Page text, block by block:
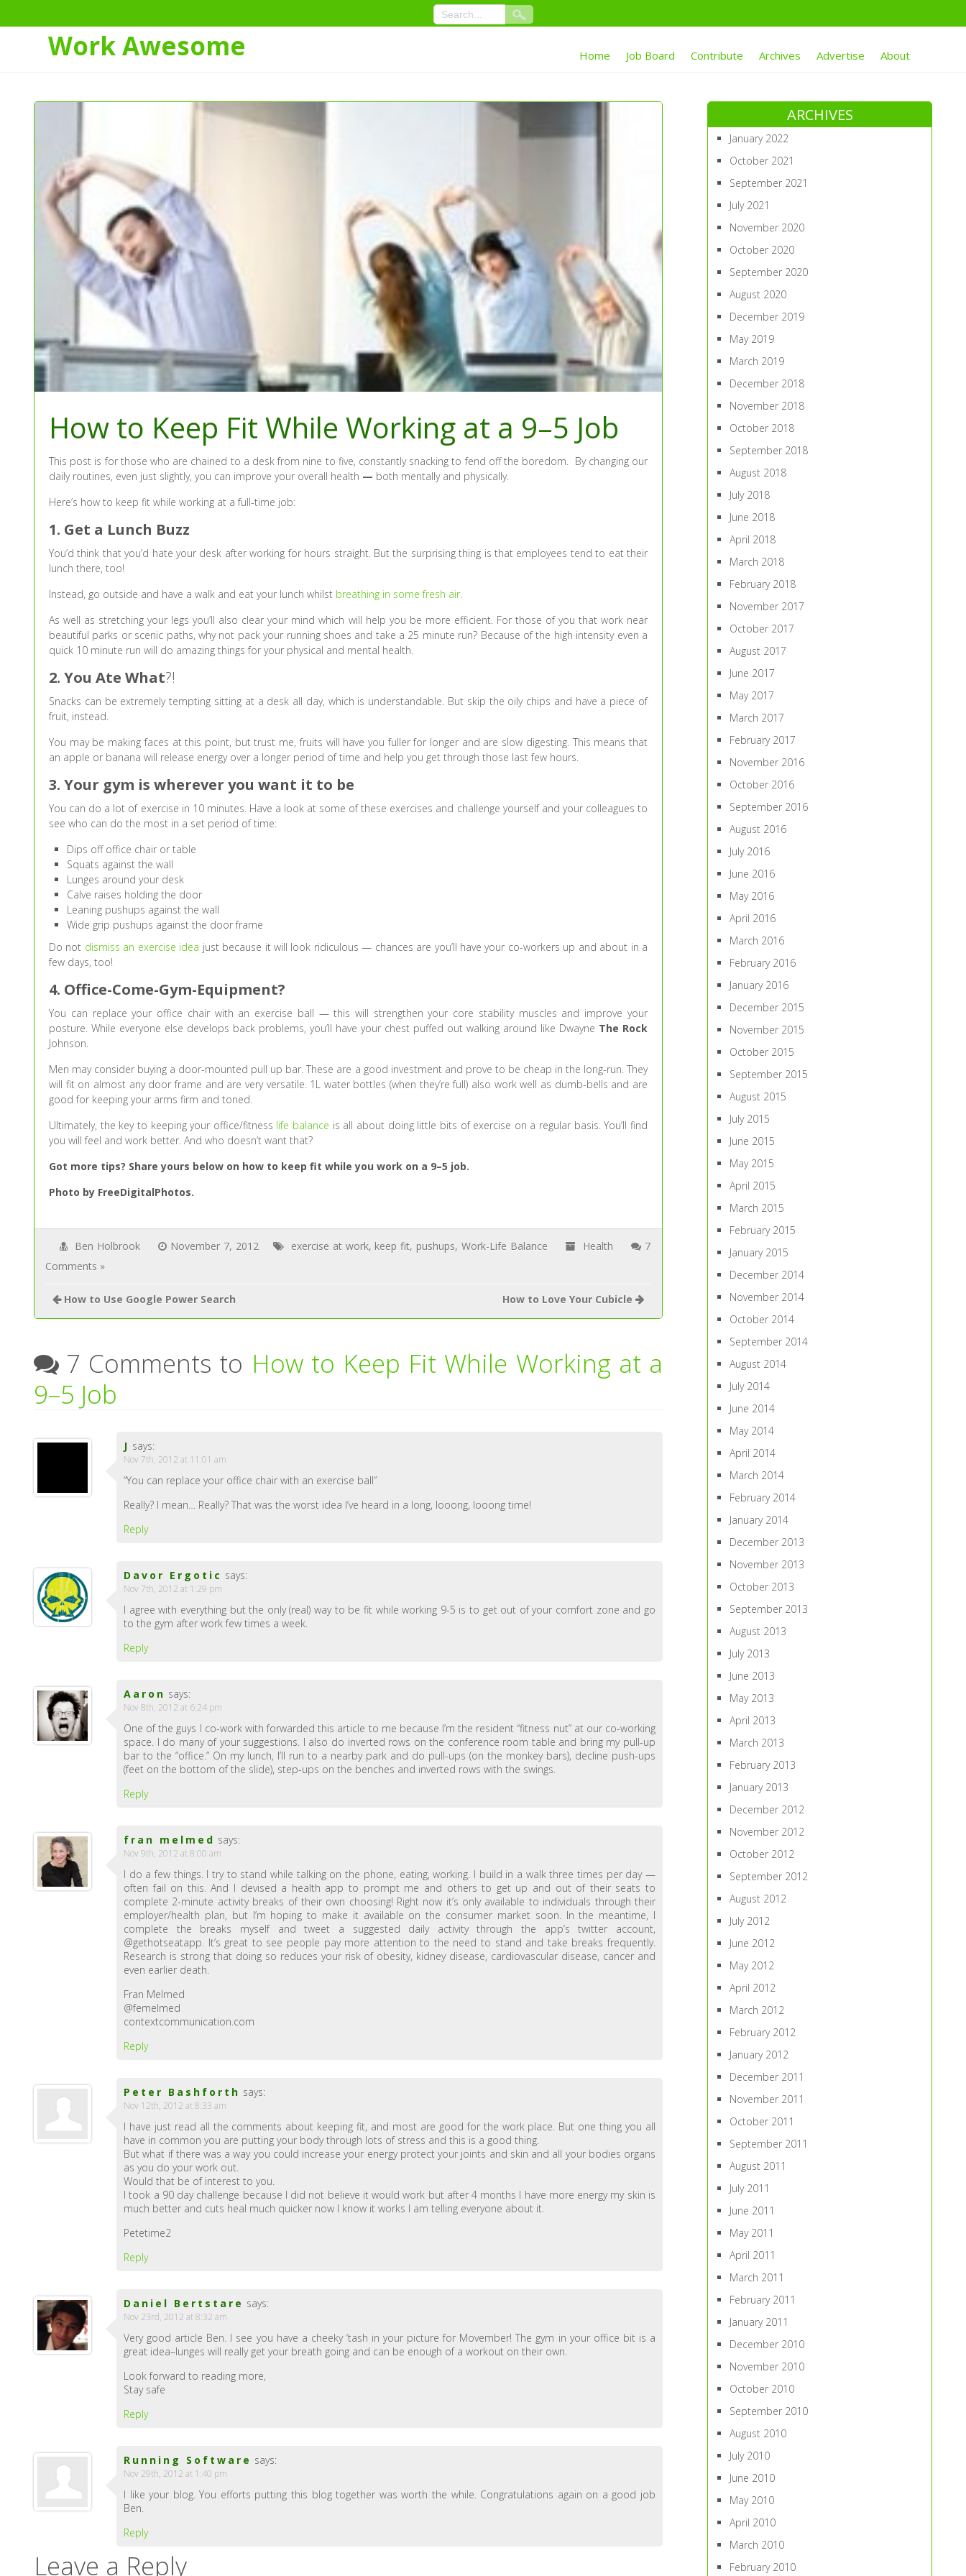
Work Awesome Home Job Board Contribute Archives Advertise About
How to Keep Fit While Working at a 9–5 Job
This post is for those who are chained to a desk from nine to five, constantly snacking to fend off the boredom. By changing our
daily routines, even just slightly, you can improve your overall health — both mentally and physically.
Here’s how to keep fit while working at a full-time job:
1. Get a Lunch Buzz
You’d think that you’d hate your desk after working for hours straight. But the surprising thing is that employees tend to eat their
lunch there, too!
Instead, go outside and have a walk and eat your lunch whilst breathing in some fresh air.
As well as stretching your legs you’ll also clear your mind which will help you be more efficient. For those of you that work near
beautiful parks or scenic paths, why not pack your running shoes and take a 25 minute run? Because of the high intensity even a
quick 10 minute run will do amazing things for your physical and mental health.
2. You Ate What?!
Snacks can be extremely tempting sitting at a desk all day, which is understandable. But skip the oily chips and have a piece of
fruit, instead.
You may be making faces at this point, but trust me, fruits will have you fuller for longer and are slow digesting. This means that
an apple or banana will release energy over a longer period of time and help you get through those last few hours.
3. Your gym is wherever you want it to be
You can do a lot of exercise in 10 minutes. Have a look at some of these exercises and challenge yourself and your colleagues to
see who can do the most in a set period of time:
Dips off office chair or table
Squats against the wall
Lunges around your desk
Calve raises holding the door
Leaning pushups against the wall
Wide grip pushups against the door frame
Do not dismiss an exercise idea just because it will look ridiculous — chances are you’ll have your co-workers up and about in a
few days, too!
4. Office-Come-Gym-Equipment?
You can replace your office chair with an exercise ball — this will strengthen your core stability muscles and improve your
posture. While everyone else develops back problems, you’ll have your chest puffed out walking around like Dwayne The Rock
Johnson.
Men may consider buying a door-mounted pull up bar. These are a good investment and prove to be cheap in the long-run. They
will fit on almost any door frame and are very versatile. 1L water bottles (when they’re full) also work well as dumb-bells and are
good for keeping your arms firm and toned.
Ultimately, the key to keeping your office/fitness life balance is all about doing little bits of exercise on a regular basis. You’ll find
you will feel and work better. And who doesn’t want that?
Got more tips? Share yours below on how to keep fit while you work on a 9–5 job.
Photo by FreeDigitalPhotos.
Ben Holbrook November 7, 2012 exercise at work, keep fit, pushups,Work-Life Balance Health
7
Comments »
How to Use Google Power Search How to Love Your Cubicle
7 Comments to How to Keep Fit While Working at a
9–5 Job
J says:
Nov 7th, 2012 at 11:01 am
“You can replace your office chair with an exercise ball”
Really? I mean… Really? That was the worst idea I’ve heard in a long, looong, looong time!
Reply
Davor Ergotic says:
Nov 7th, 2012 at 1:29 pm
I agree with everything but the only (real) way to be fit while working 9-5 is to get out of your comfort zone and go
to the gym after work few times a week.
Reply
Aaron says:
Nov 8th, 2012 at 6:24 pm
One of the guys I co-work with forwarded this article to me because I’m the resident “fitness nut” at our co-working
space. I do many of your suggestions. I also do inverted rows on the conference room table and bring my pull-up
bar to the “office.” On my lunch, I’ll run to a nearby park and do pull-ups (on the monkey bars), decline push-ups
(feet on the bottom of the slide), step-ups on the benches and inverted rows with the swings.
Reply
fran melmed says:
Nov 9th, 2012 at 8:00 am
I do a few things. I try to stand while talking on the phone, eating, working. I build in a walk three times per day —
often fail on this. And I devised a health app to prompt me and others to get up and out of their seats to
complete 2-minute activity breaks of their own choosing! Right now it’s only available to individuals through their
employer/health plan, but I’m hoping to make it available on the consumer market soon. In the meantime, I
complete the breaks myself and tweet a suggested daily activity through the app’s twitter account,
@gethotseatapp. It’s great to see people pay more attention to the need to stand and take breaks frequently.
Research is strong that doing so reduces your risk of obesity, kidney disease, cardiovascular disease, cancer and
even earlier death.
Fran Melmed
@femelmed
contextcommunication.com
Reply
Peter Bashforth says:
Nov 12th, 2012 at 8:33 am
I have just read all the comments about keeping fit, and most are good for the work place. But one thing you all
have in common you are putting your body through lots of stress and this is a good thing.
But what if there was a way you could increase your energy protect your joints and skin and all your bodies organs
as you do your work out.
Would that be of interest to you.
I took a 90 day challenge because I did not believe it would work but after 4 months I have more energy my skin is
much better and cuts heal much quicker now I know it works I am telling everyone about it.
Petetime2
Reply
Daniel Bertstare says:
Nov 23rd, 2012 at 8:32 am
Very good article Ben. I see you have a cheeky ‘tash in your picture for Movember! The gym in your office bit is a
great idea–lunges will really get your breath going and can be enough of a workout on their own.
Look forward to reading more,
Stay safe
Reply
Running Software says:
Nov 29th, 2012 at 1:40 pm
I like your blog. You efforts putting this blog together was worth the while. Congratulations again on a good job
Ben.
Reply
Leave a Reply
ARCHIVES
January 2022
October 2021
September 2021
July 2021
November 2020
October 2020
September 2020
August 2020
December 2019
May 2019
March 2019
December 2018
November 2018
October 2018
September 2018
August 2018
July 2018
June 2018
April 2018
March 2018
February 2018
November 2017
October 2017
August 2017
June 2017
May 2017
March 2017
February 2017
November 2016
October 2016
September 2016
August 2016
July 2016
June 2016
May 2016
April 2016
March 2016
February 2016
January 2016
December 2015
November 2015
October 2015
September 2015
August 2015
July 2015
June 2015
May 2015
April 2015
March 2015
February 2015
January 2015
December 2014
November 2014
October 2014
September 2014
August 2014
July 2014
June 2014
May 2014
April 2014
March 2014
February 2014
January 2014
December 2013
November 2013
October 2013
September 2013
August 2013
July 2013
June 2013
May 2013
April 2013
March 2013
February 2013
January 2013
December 2012
November 2012
October 2012
September 2012
August 2012
July 2012
June 2012
May 2012
April 2012
March 2012
February 2012
January 2012
December 2011
November 2011
October 2011
September 2011
August 2011
July 2011
June 2011
May 2011
April 2011
March 2011
February 2011
January 2011
December 2010
November 2010
October 2010
September 2010
August 2010
July 2010
June 2010
May 2010
April 2010
March 2010
February 2010